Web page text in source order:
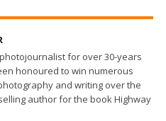
for over 30-years
honoured to win numerous
and writing over the
author for the book Highway